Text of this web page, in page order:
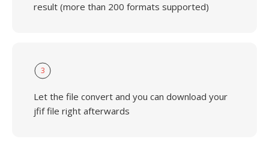
result (more than 200 formats supported)
3
Let the file convert and you can download your
jfif file right afterwards